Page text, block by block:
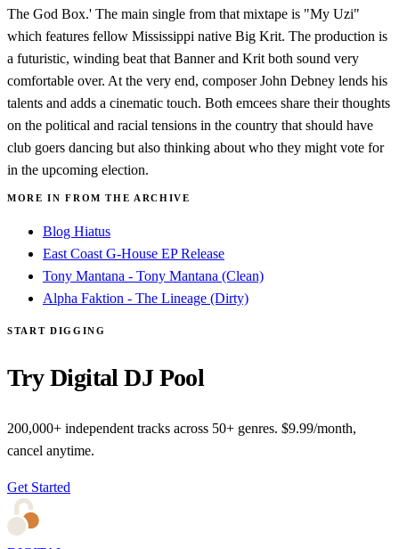
The God Box.' The main single from that mixtape is "My Uzi"
which features fellow Mississippi native Big Krit. The production is
a futuristic, winding beat that Banner and Krit both sound very
comfortable over. At the very end, composer John Debney lends his
talents and adds a cinematic touch. Both emcees share their thoughts
on the political and racial tensions in the country that should have
club goers dancing but also thinking about who they might vote for
in the upcoming election.
MORE IN FROM THE ARCHIVE
Blog Hiatus
East Coast G-House EP Release
Tony Mantana - Tony Mantana (Clean)
Alpha Faktion - The Lineage (Dirty)
START DIGGING
Try Digital DJ Pool
200,000+ independent tracks across 50+ genres. $9.99/month,
cancel anytime.
Get Started